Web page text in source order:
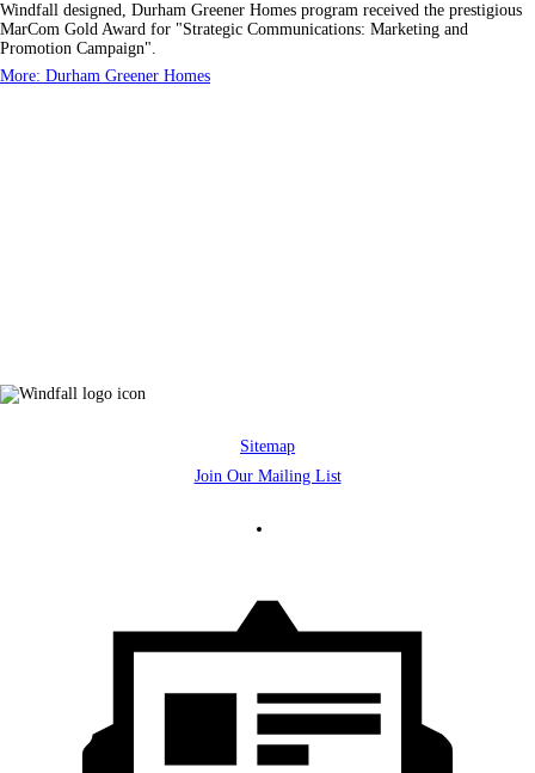
Windfall designed, Durham Greener Homes program received the prestigious
MarCom Gold Award for "Strategic Communications: Marketing and
Promotion Campaign".
More: Durham Greener Homes
Sitemap
Join Our Mailing List